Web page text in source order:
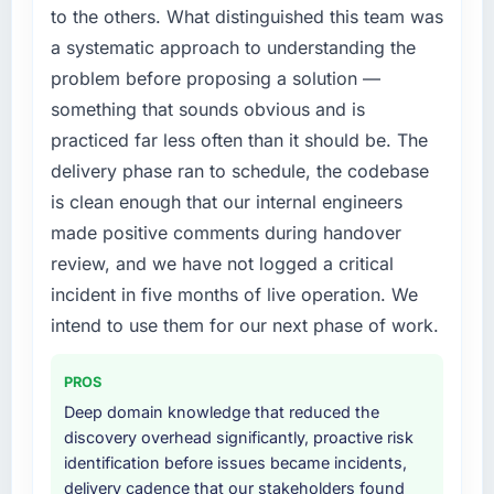
the previous system could not.
What did you like most about working with
The continuity of the team. The engineers
who participated in the discovery sessions
were the engineers who built the system. That
consistency of institutional knowledge across
a six-month project has a value that is difficult
absent. Every conversation built on the
previous ones.
others, and would you work with them again?
Yes. I would add the context that this is not
the cheapest option in the market and they
are selective about the engagements they
take on. If your primary criterion is price, there
every internal initiative was delayed by a
platform that had been extended beyond its
original design. We needed a rebuild, not a
patch.
What services did the company provide for
your project?
End-to-end AR/VR Development delivery with
particular depth in the integration and data
migration components, which were the
highest-risk elements of the programme. They
supplemented this with a dedicated QA
resource throughout development and a
at handover.
Why did you choose this company over
other providers you considered?
to the others. What distinguished this team was
a systematic approach to understanding the
problem before proposing a solution —
something that sounds obvious and is
practiced far less often than it should be. The
delivery phase ran to schedule, the codebase
is clean enough that our internal engineers
made positive comments during handover
review, and we have not logged a critical
incident in five months of live operation. We
intend to use them for our next phase of work.
PROS
Deep domain knowledge that reduced the
discovery overhead significantly, proactive risk
identification before issues became incidents,
delivery cadence that our stakeholders found